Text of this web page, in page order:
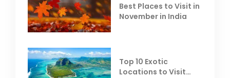
Best Places to Visit in
November in India
Top 10 Exotic
Locations to Visit